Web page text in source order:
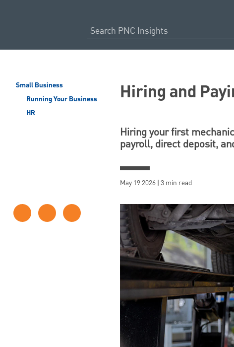
Small Business
Running Your Business
HR
Hiring and
Hiring your first
payroll, direct deposit,
May 19 2026 | 3 min read